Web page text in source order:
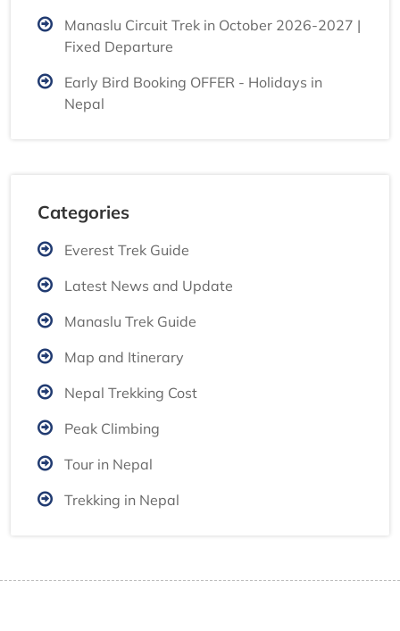
Manaslu Circuit Trek in October 2026-2027 |
Fixed Departure
Early Bird Booking OFFER - Holidays in
Nepal
Categories
Everest Trek Guide
Latest News and Update
Manaslu Trek Guide
Map and Itinerary
Nepal Trekking Cost
Peak Climbing
Tour in Nepal
Trekking in Nepal